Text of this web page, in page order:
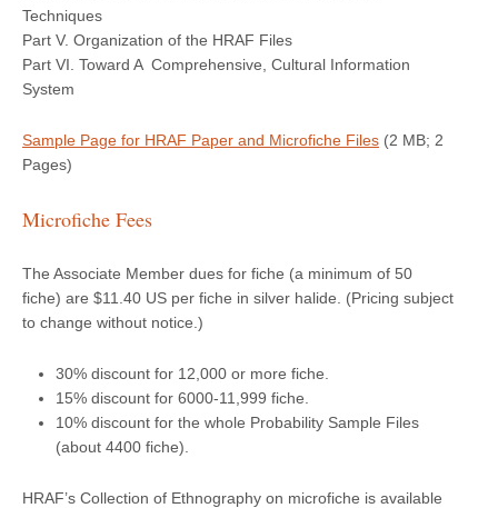
Techniques
Part V. Organization of the HRAF Files
Part VI. Toward A Comprehensive, Cultural Information
System
Sample Page for HRAF Paper and Microfiche Files (2 MB; 2
Pages)
Microfiche Fees
The Associate Member dues for fiche (a minimum of 50
fiche) are $11.40 US per fiche in silver halide. (Pricing subject
to change without notice.)
30% discount for 12,000 or more fiche.
15% discount for 6000-11,999 fiche.
10% discount for the whole Probability Sample Files
(about 4400 fiche).
HRAF’s Collection of Ethnography on microfiche is available